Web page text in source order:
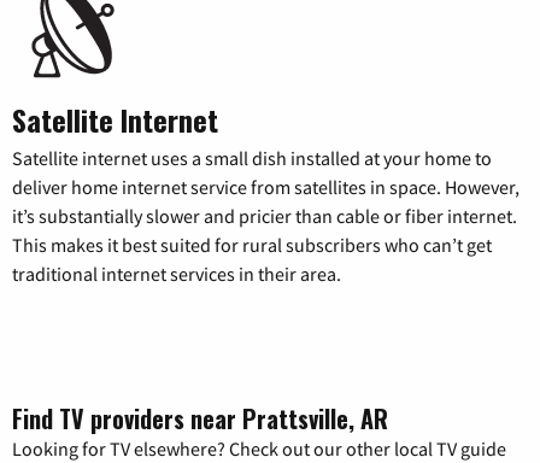
Satellite Internet
Satellite internet uses a small dish installed at your home to
deliver home internet service from satellites in space. However,
it’s substantially slower and pricier than cable or fiber internet.
This makes it best suited for rural subscribers who can’t get
traditional internet services in their area.
Find TV providers near Prattsville, AR
Looking for TV elsewhere? Check out our other local TV guide